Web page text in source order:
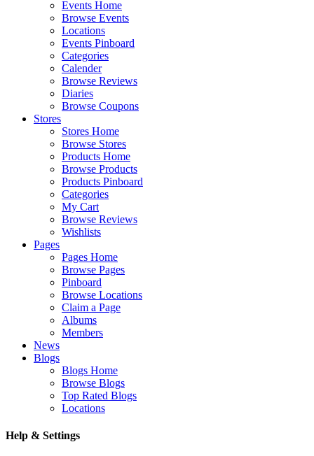
Events Home
Browse Events
Locations
Events Pinboard
Categories
Calender
Browse Reviews
Diaries
Browse Coupons
Stores
Stores Home
Browse Stores
Products Home
Browse Products
Products Pinboard
Categories
My Cart
Browse Reviews
Wishlists
Pages
Pages Home
Browse Pages
Pinboard
Browse Locations
Claim a Page
Albums
Members
News
Blogs
Blogs Home
Browse Blogs
Top Rated Blogs
Locations
Help & Settings